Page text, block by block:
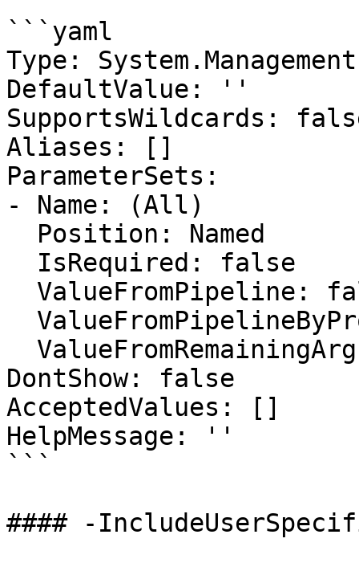
```yaml
Type:
DefaultValue: ''
SupportsWildcards:
Aliases: []
ParameterSets:
- Name: (All)
DontShow: false
AcceptedValues: []
HelpMessage: ''
```
#### -